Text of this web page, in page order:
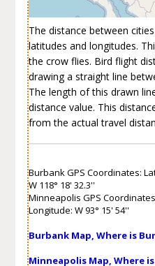
The distance between
latitudes and longitudes.
the crow flies. Bird flight
drawing a straight line
The length of this drawn
distance value. This
from the actual travel
Burbank GPS Coordinates:
W 118° 18' 32.3''
Minneapolis GPS
Longitude: W 93° 15' 54''
Burbank Map, Where is
Minneapolis Map, Where